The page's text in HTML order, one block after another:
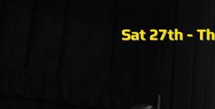
Sat 27th -